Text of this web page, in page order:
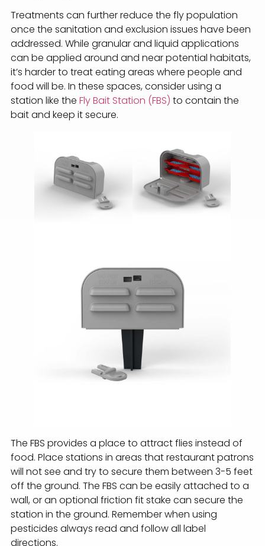
Treatments can further reduce the fly population
once the sanitation and exclusion issues have been
addressed. While granular and liquid applications
can be applied around and near potential habitats,
it’s harder to treat eating areas where people and
food will be. In these spaces, consider using a
station like the Fly Bait Station (FBS) to contain the
bait and keep it secure.
The FBS provides a place to attract flies instead of
food. Place stations in areas that restaurant patrons
will not see and try to secure them between 3-5 feet
off the ground. The FBS can be easily attached to a
wall, or an optional friction fit stake can secure the
station in the ground. Remember when using
pesticides always read and follow all label
directions.